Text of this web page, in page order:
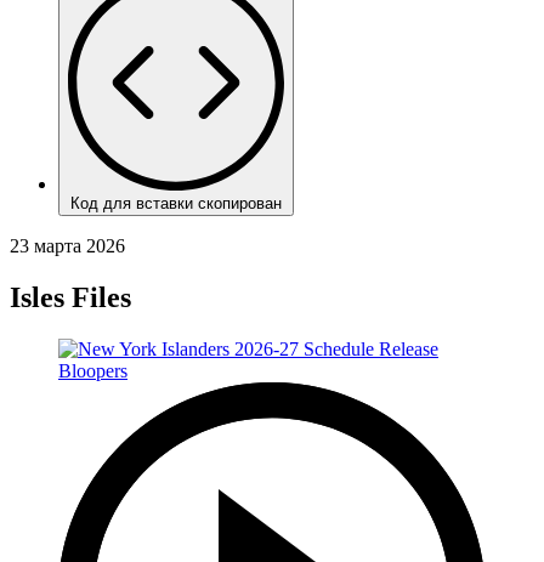
Код для вставки скопирован
23 марта 2026
Isles Files